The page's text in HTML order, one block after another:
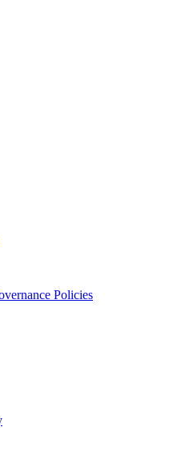
Policies